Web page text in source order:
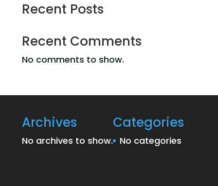
Recent Posts
Recent Comments
No comments to show.
Archives
No archives to show.
Categories
No categories